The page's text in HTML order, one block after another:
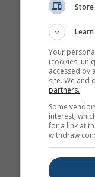
Your
(cookies,
accessed by
site. We and
partners.
Some
interest,
for a link at
withdraw